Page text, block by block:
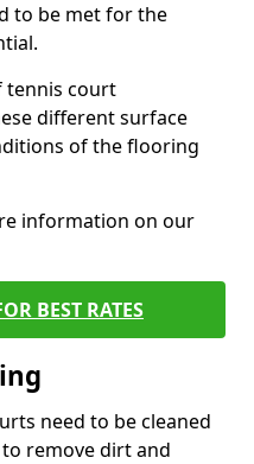
to be met for the
tennis court
different surface
of the flooring
information on our
BEST RATES
need to be cleaned
remove dirt and